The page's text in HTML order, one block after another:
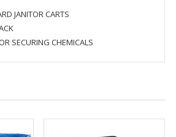
JANITOR CARTS
SECURING CHEMICALS